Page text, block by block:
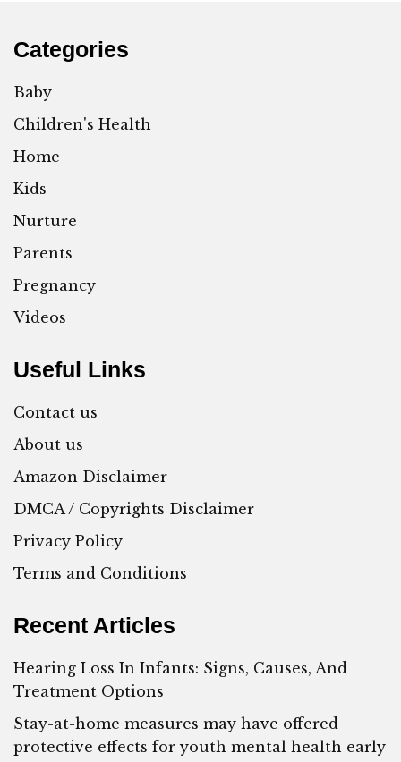
Categories
Baby
Children's Health
Home
Kids
Nurture
Parents
Pregnancy
Videos
Useful Links
Contact us
About us
Amazon Disclaimer
DMCA / Copyrights Disclaimer
Privacy Policy
Terms and Conditions
Recent Articles
Hearing Loss In Infants: Signs, Causes, And
Treatment Options
Stay-at-home measures may have offered
protective effects for youth mental health early